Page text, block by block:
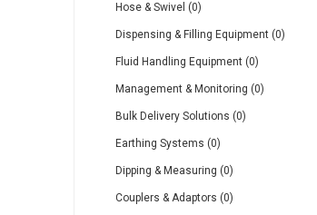
Hose & Swivel (0)
Dispensing & Filling Equipment (0)
Fluid Handling Equipment (0)
Management & Monitoring (0)
Bulk Delivery Solutions (0)
Earthing Systems (0)
Dipping & Measuring (0)
Couplers & Adaptors (0)